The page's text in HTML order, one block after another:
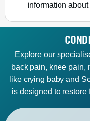
information
Explore our
back pain, knee pain,
like crying baby and
is designed to restore